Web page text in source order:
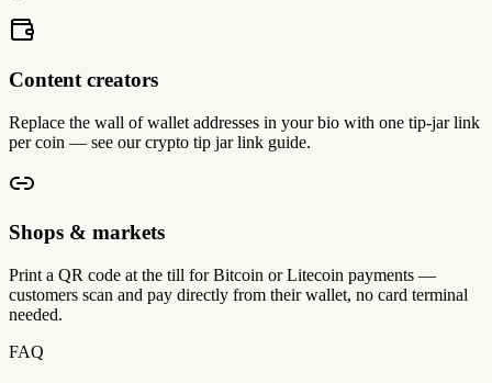
Content creators
Replace the wall of wallet addresses in your bio with one tip-jar link
per coin — see our crypto tip jar link guide.
Shops & markets
Print a QR code at the till for Bitcoin or Litecoin payments —
customers scan and pay directly from their wallet, no card terminal
needed.
FAQ